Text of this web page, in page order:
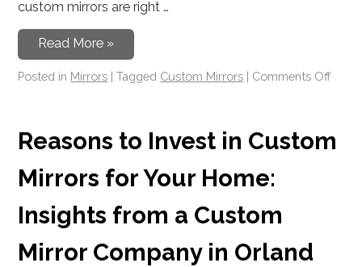
custom mirrors are right …
Read More »
Posted in Mirrors | Tagged Custom Mirrors | Comments Off
Reasons to Invest in Custom
Mirrors for Your Home:
Insights from a Custom
Mirror Company in Orland